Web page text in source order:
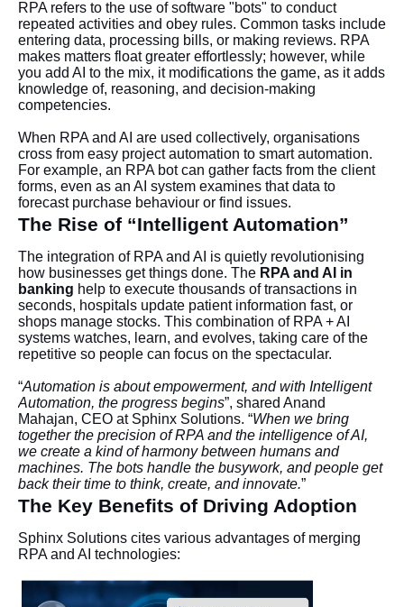
RPA refers to the use of software "bots" to conduct
repeated activities and obey rules. Common tasks include
entering data, processing bills, or making reviews. RPA
makes matters float greater effortlessly; however, while
you add AI to the mix, it modifications the game, as it adds
knowledge of, reasoning, and decision-making
competencies.
When RPA and AI are used collectively, organisations
cross from easy project automation to smart automation.
For example, an RPA bot can gather facts from the client
forms, even as an AI system examines that data to
forecast purchase behaviour or find issues.
The Rise of “Intelligent Automation”
The integration of RPA and AI is quietly revolutionising
how businesses get things done. The RPA and AI in
banking help to execute thousands of transactions in
seconds, hospitals update patient information fast, or
shops manage stocks. This combination of RPA + AI
systems watches, learn, and evolves, taking care of the
repetitive so people can focus on the spectacular.
“Automation is about empowerment, and with Intelligent
Automation, the progress begins”, shared Anand
Mahajan, CEO at Sphinx Solutions. “When we bring
together the precision of RPA and the intelligence of AI,
we create a kind of harmony between humans and
machines. The bots handle the busywork, and people get
back their time to think, create, and innovate.”
The Key Benefits of Driving Adoption
Sphinx Solutions cites various advantages of merging
RPA and AI technologies: